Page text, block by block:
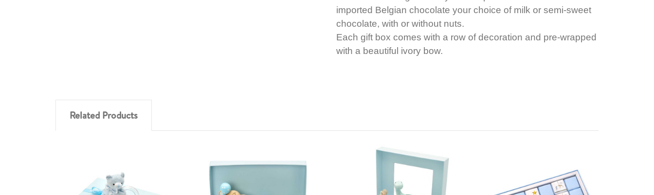
imported Belgian chocolate your choice of milk or semi-sweet
chocolate, with or without nuts.
Each gift box comes with a row of decoration and pre-wrapped
with a beautiful ivory bow.
Related Products